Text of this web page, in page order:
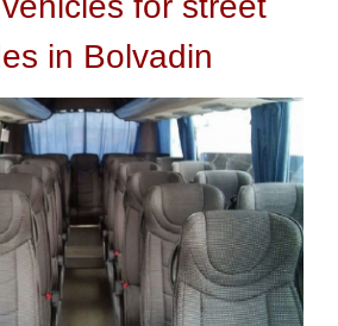
in Bolvadin